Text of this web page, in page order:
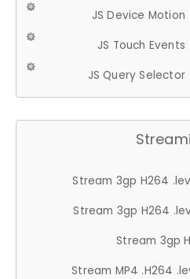
JS Device Motion
JS Touch Events
JS Query Selector
Stream 3gp H264
Stream 3gp H264
Stream 3gp
Stream MP4 .H264